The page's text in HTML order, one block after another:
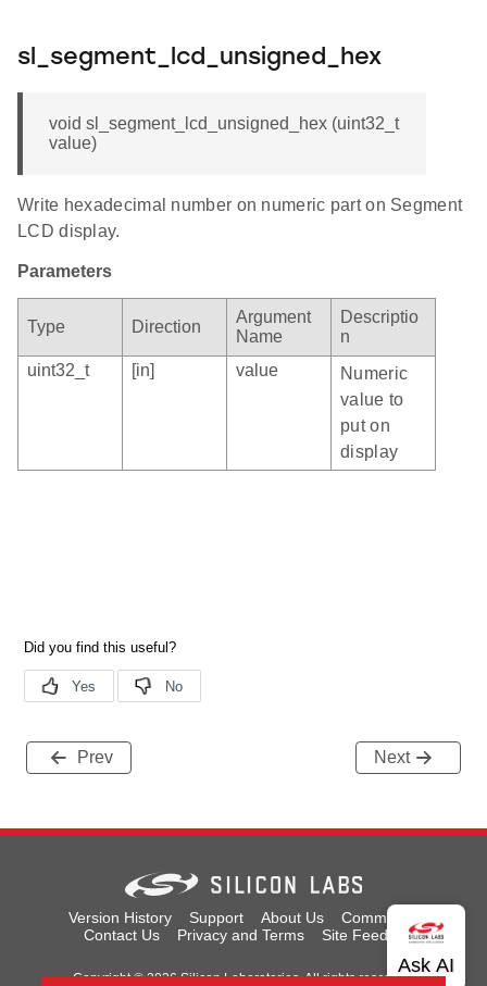
sl_segment_lcd_unsigned_hex
void sl_segment_lcd_unsigned_hex (uint32_t
value)
Write hexadecimal number on numeric part on Segment
LCD display.
Parameters
Type Direction
Argument
Name
Descriptio
n
uint32_t
[in] value
Numeric
value to
put on
display
Prev Next
Version History Support About Us
Community
Contact Us
Privacy and Terms Site Feedback
Copyright © 2026 Silicon Laboratories. All rights reserved.